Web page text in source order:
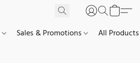
Sales & Promotions All Products